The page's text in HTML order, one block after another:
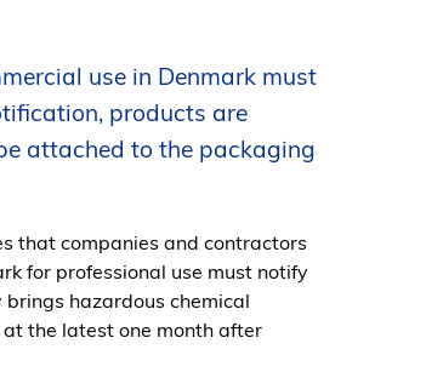
use in Denmark must
products are
attached to the packaging
that companies and contractors
for professional use must notify
hazardous chemical
the latest one month after